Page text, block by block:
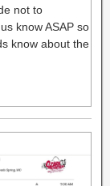
not to
know ASAP so
know about the